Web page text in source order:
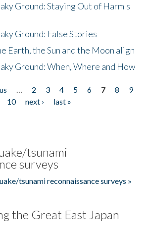
Ground: Staying Out of Harm's
Ground: False Stories
Earth, the Sun and the Moon align
Ground: When, Where and How
… 2 3 4 5 6 7 8
9
10
next ›
last »
tsunami
surveys
tsunami reconnaissance surveys »
the Great East Japan